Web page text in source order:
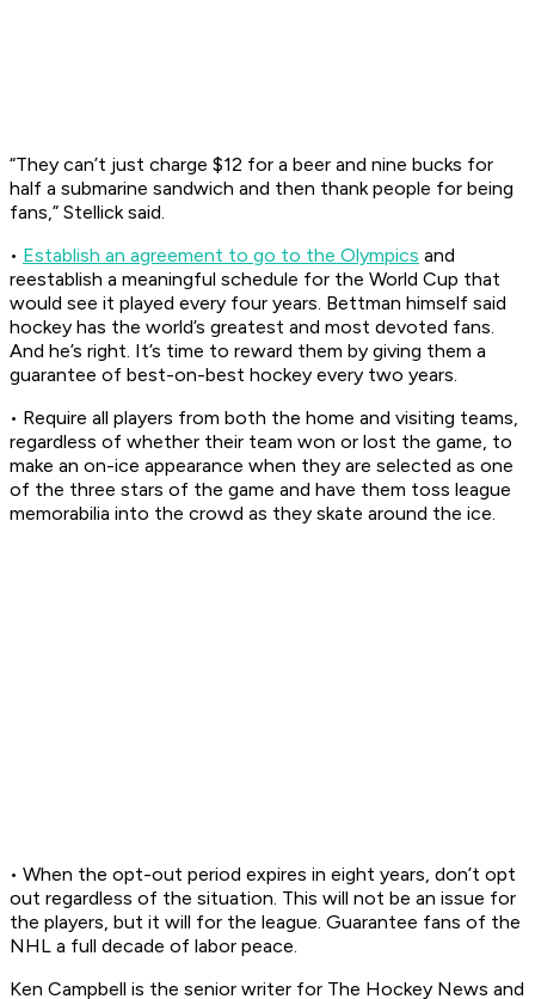
“They can’t just charge $12 for a beer and nine bucks for
half a submarine sandwich and then thank people for being
fans,” Stellick said.
• Establish an agreement to go to the Olympics and
reestablish a meaningful schedule for the World Cup that
would see it played every four years. Bettman himself said
hockey has the world’s greatest and most devoted fans.
And he’s right. It’s time to reward them by giving them a
guarantee of best-on-best hockey every two years.
• Require all players from both the home and visiting teams,
regardless of whether their team won or lost the game, to
make an on-ice appearance when they are selected as one
of the three stars of the game and have them toss league
memorabilia into the crowd as they skate around the ice.
• When the opt-out period expires in eight years, don’t opt
out regardless of the situation. This will not be an issue for
the players, but it will for the league. Guarantee fans of the
NHL a full decade of labor peace.
Ken Campbell is the senior writer for The Hockey News and